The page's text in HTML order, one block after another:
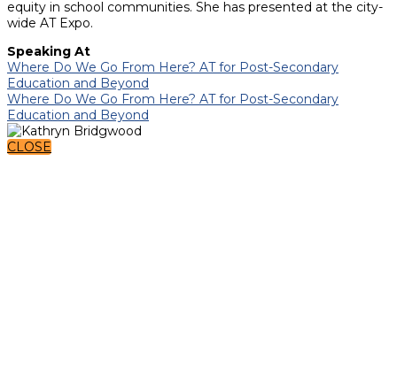
equity in school communities. She has presented at the city-
wide AT Expo.
Speaking At
Where Do We Go From Here? AT for Post-Secondary
Education and Beyond
Where Do We Go From Here? AT for Post-Secondary
Education and Beyond
CLOSE